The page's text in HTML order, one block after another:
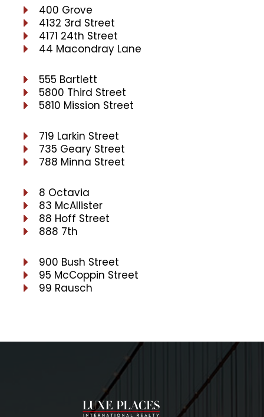
400 Grove
4132 3rd Street
4171 24th Street
44 Macondray Lane
555 Bartlett
5800 Third Street
5810 Mission Street
719 Larkin Street
735 Geary Street
788 Minna Street
8 Octavia
83 McAllister
88 Hoff Street
888 7th
900 Bush Street
95 McCoppin Street
99 Rausch